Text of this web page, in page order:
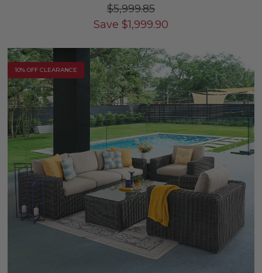
$5,999.85
Save $1,999.90
10% OFF CLEARANCE